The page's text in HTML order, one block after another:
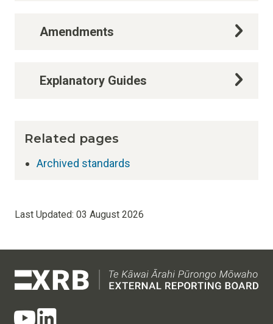
Amendments
Explanatory Guides
Related pages
Archived standards
Last Updated: 03 August 2026